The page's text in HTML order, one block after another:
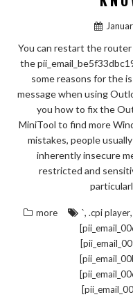
You can restart the router
the
some reasons for the
message when using
you how to fix the
MiniTool to find more
mistakes, people
inherently insecure
restricted and
more `, .cpi player,